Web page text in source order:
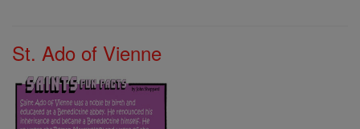
St. Ado of Vienne